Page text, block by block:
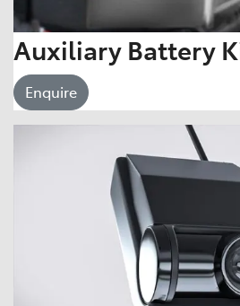
Auxiliary Battery
Enquire